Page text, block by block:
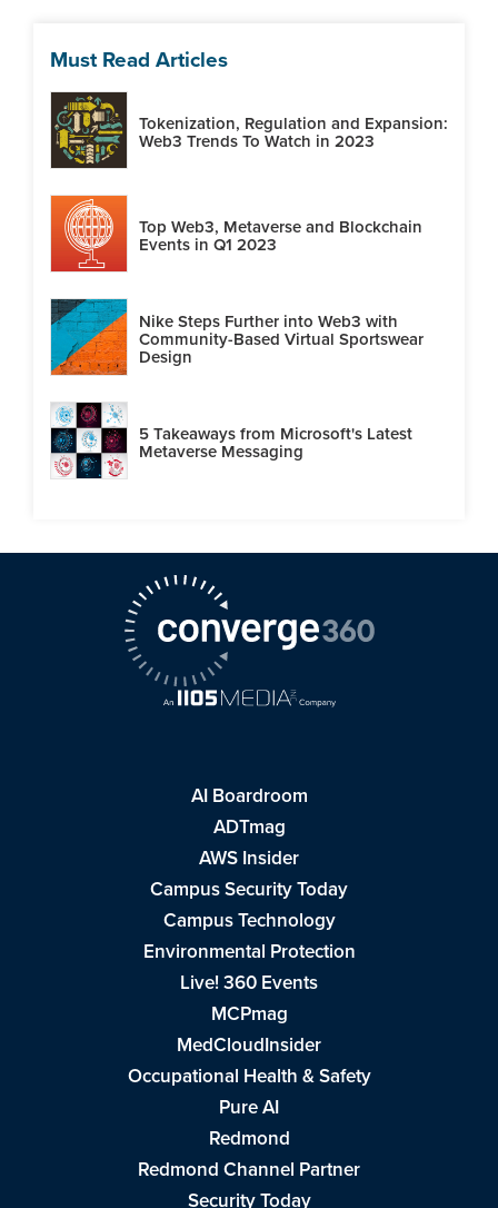
Must Read Articles
Tokenization, Regulation and Expansion:
Web3 Trends To Watch in 2023
Top Web3, Metaverse and Blockchain
Events in Q1 2023
Nike Steps Further into Web3 with
Community-Based Virtual Sportswear
Design
5 Takeaways from Microsoft's Latest
Metaverse Messaging
AI Boardroom
ADTmag
AWS Insider
Campus Security Today
Campus Technology
Environmental Protection
Live! 360 Events
MCPmag
MedCloudInsider
Occupational Health & Safety
Pure AI
Redmond
Redmond Channel Partner
Security Today